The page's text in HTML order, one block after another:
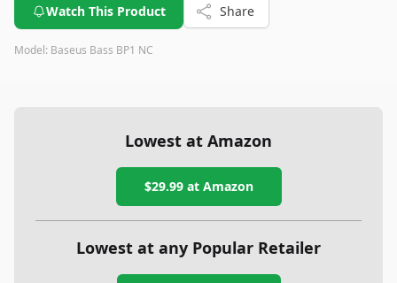
Watch This Product Share
Model: Baseus Bass BP1 NC
Lowest at Amazon
$29.99at Amazon
Lowest at any Popular Retailer